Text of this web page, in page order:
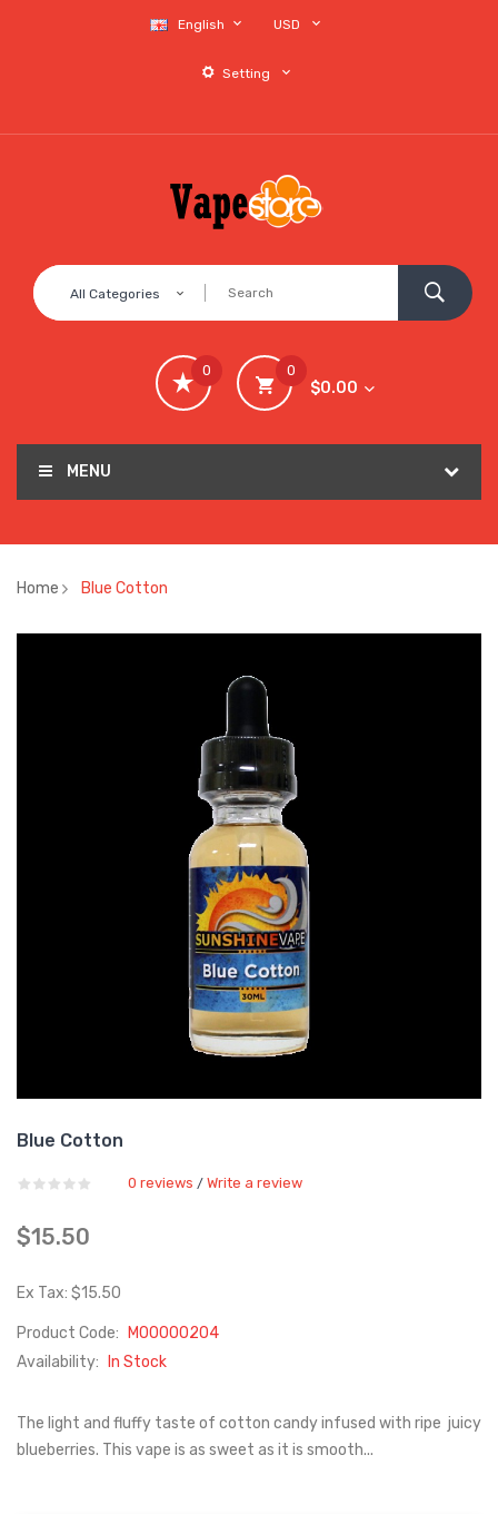
English USD
Setting
All Categories
0
$0.00
0
MENU
Home Blue Cotton
Blue Cotton
0 reviews / Write a review
$15.50
Ex Tax: $15.50
Product Code:
M00000204
Availability:
In Stock
The light and fluffy taste of cotton candy infused with ripe juicy
blueberries. This vape is as sweet as it is smooth...